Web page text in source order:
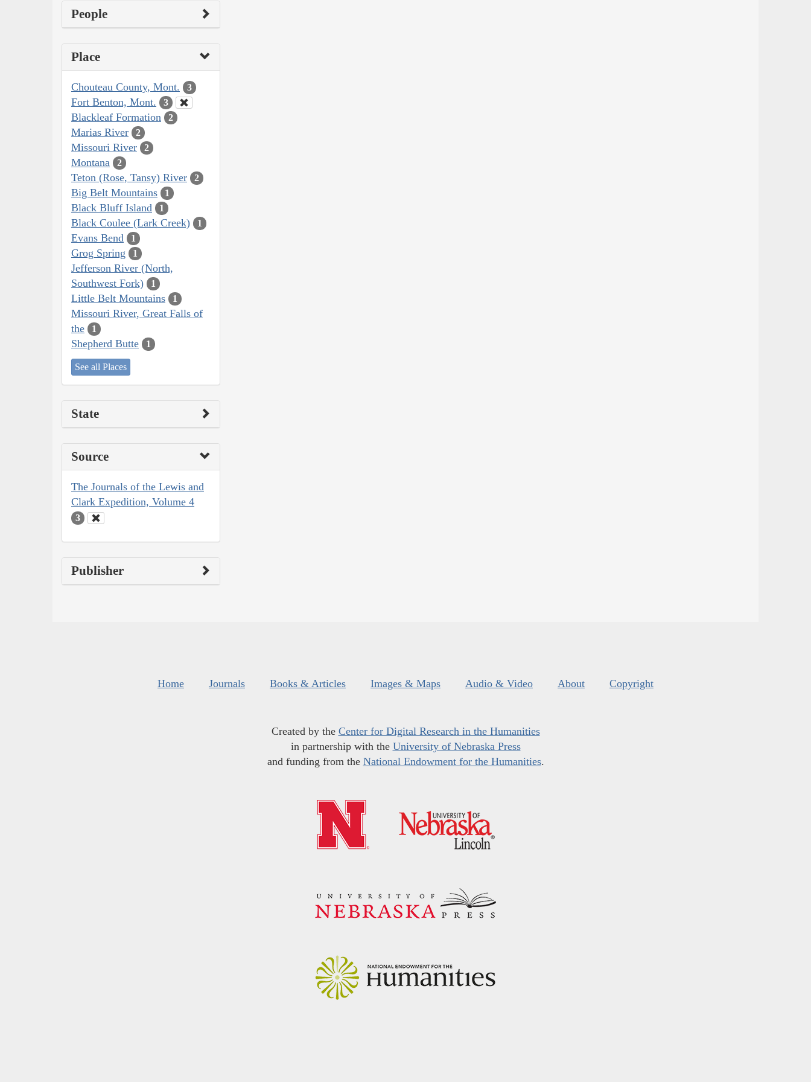
People
Place
Chouteau County, Mont. 3
Fort Benton, Mont. 3
Blackleaf Formation 2
Marias River 2
Missouri River 2
Montana 2
Teton (Rose, Tansy) River 2
Big Belt Mountains 1
Black Bluff Island 1
Black Coulee (Lark Creek) 1
Evans Bend 1
Grog Spring 1
Jefferson River (North,
Southwest Fork)
1
Little Belt Mountains 1
Missouri River, Great Falls of
the
1
Shepherd Butte 1
See all Places
State
Source
The Journals of the Lewis and
Clark Expedition, Volume 4
3
Publisher
Home Journals Books & Articles Images & Maps Audio & Video About Copyright
Created by the Center for Digital Research in the Humanities
in partnership with the University of Nebraska Press
and funding from the National Endowment for the Humanities.